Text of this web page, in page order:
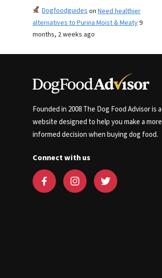
Dogfoodguideson Need healthier
alternatives to Purina Moist & Meaty9
months, 2 weeks ago
Founded in 2008 The Dog Food Advisor is a
website designed to help you make a more
informed decision when buying dog food.
Connect with us